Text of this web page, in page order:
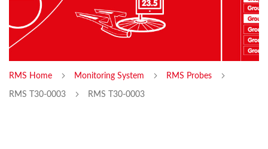
RMS Home Monitoring System RMS Probes
RMS T30-0003 RMS T30-0003